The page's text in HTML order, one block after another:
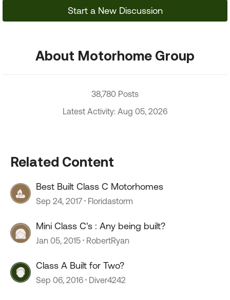
Start a New Discussion
About Motorhome Group
38,780 Posts
Latest Activity: Aug 05, 2026
Related Content
Best Built Class C Motorhomes
Sep 24, 2017 Floridastorm
Mini Class C's : Any being built?
Jan 05, 2015 RobertRyan
Class A Built for Two?
Sep 06, 2016 Diver4242